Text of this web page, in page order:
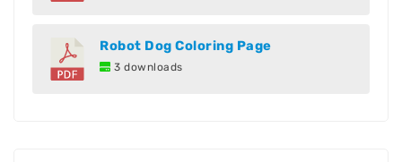
Robot Dog Coloring Page
3 downloads